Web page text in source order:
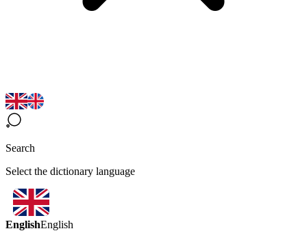
Search
Select the dictionary language
EnglishEnglish